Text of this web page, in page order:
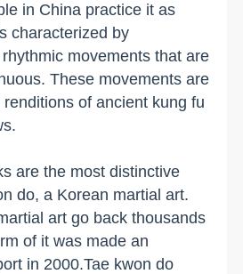
in China practice it as
characterized by
movements that are
These movements are
of ancient kung fu
are the most distinctive
do, a Korean martial art.
art go back thousands
of it was made an
in 2000.Tae kwon do